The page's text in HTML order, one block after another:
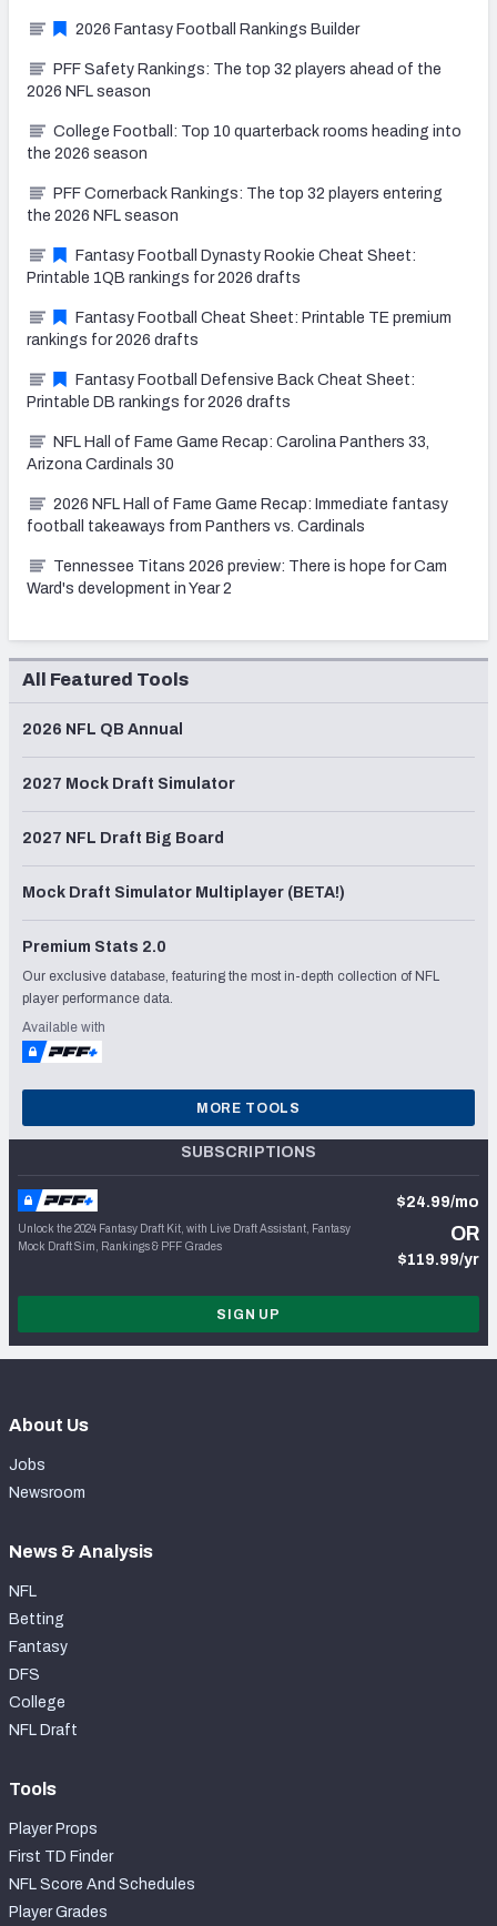
2026 Fantasy Football Rankings Builder
PFF Safety Rankings: The top 32 players ahead of the
2026 NFL season
College Football: Top 10 quarterback rooms heading into
the 2026 season
PFF Cornerback Rankings: The top 32 players entering
the 2026 NFL season
Fantasy Football Dynasty Rookie Cheat Sheet:
Printable 1QB rankings for 2026 drafts
Fantasy Football Cheat Sheet: Printable TE premium
rankings for 2026 drafts
Fantasy Football Defensive Back Cheat Sheet:
Printable DB rankings for 2026 drafts
NFL Hall of Fame Game Recap: Carolina Panthers 33,
Arizona Cardinals 30
2026 NFL Hall of Fame Game Recap: Immediate fantasy
football takeaways from Panthers vs. Cardinals
Tennessee Titans 2026 preview: There is hope for Cam
Ward's development in Year 2
All Featured Tools
2026 NFL QB Annual
2027 Mock Draft Simulator
2027 NFL Draft Big Board
Mock Draft Simulator Multiplayer (BETA!)
Premium Stats 2.0
Our exclusive database, featuring the most in-depth collection of NFL
player performance data.
Available with
MORE TOOLS
SUBSCRIPTIONS
Unlock the 2024 Fantasy Draft Kit, with Live Draft Assistant, Fantasy
Mock Draft Sim, Rankings & PFF Grades
$24.99/mo
OR
$119.99/yr
SIGN UP
About Us
Jobs
Newsroom
News & Analysis
NFL
Betting
Fantasy
DFS
College
NFL Draft
Tools
Player Props
First TD Finder
NFL Score And Schedules
Player Grades